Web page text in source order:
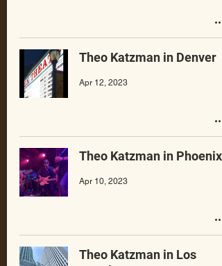
Theo Katzman in Denver
Apr 12, 2023
Theo Katzman in Phoenix
Apr 10, 2023
Theo Katzman in Los